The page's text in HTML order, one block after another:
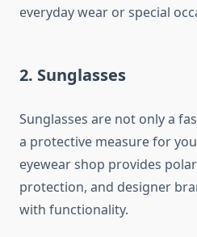
everyday wear or special
2. Sunglasses
Sunglasses are not only a
a protective measure for
eyewear shop provides
protection, and designer
with functionality.